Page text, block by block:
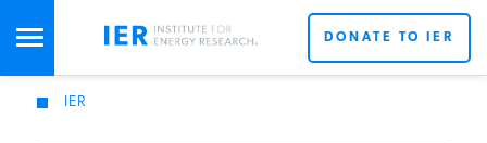
STUDIES & DATA
DONATE TO IER
IER